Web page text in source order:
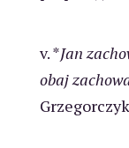
v. *Jan
obaj